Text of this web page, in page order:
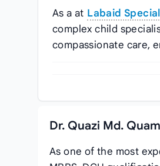
As a at Labaid
complex child
compassionate care,
Dr. Quazi Md.
As one of the most